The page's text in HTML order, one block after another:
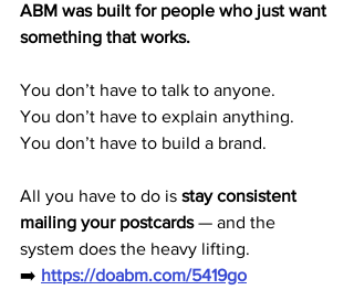
ABM was built for people who just want
something that works.
You don’t have to talk to anyone.
You don’t have to explain anything.
You don’t have to build a brand.
All you have to do is stay consistent
mailing your postcards — and the
system does the heavy lifting.
➡️ https://doabm.com/5419go